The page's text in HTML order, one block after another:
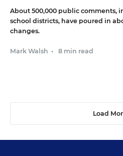
About 500,000 public comments,
school districts, have poured in
changes.
Mark Walsh • 8 min read
Load